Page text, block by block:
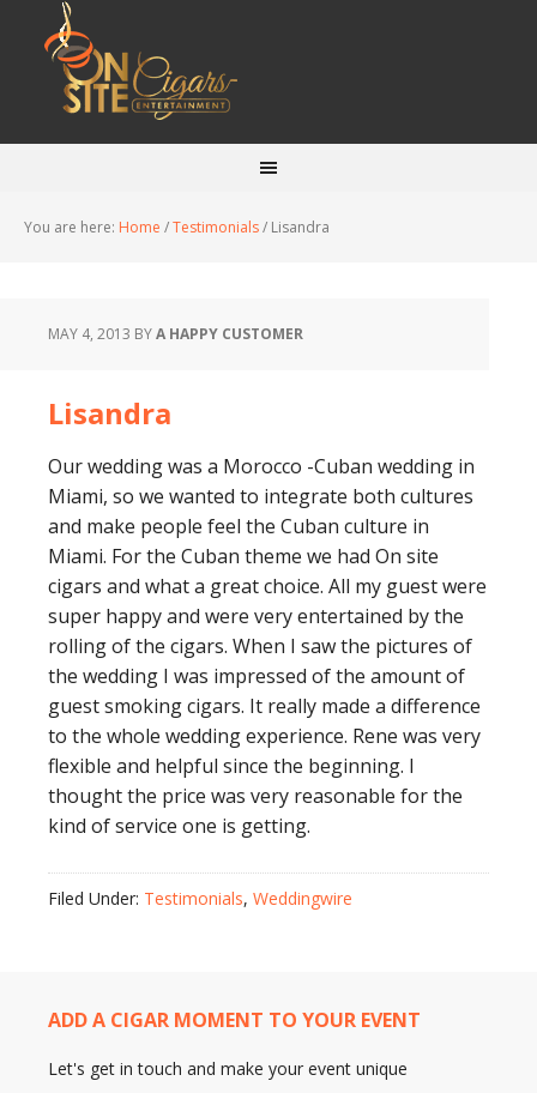
You are here: Home /Testimonials/ Lisandra
MAY 4, 2013 BYA HAPPY CUSTOMER
Lisandra
Our wedding was a Morocco -Cuban wedding in
Miami, so we wanted to integrate both cultures
and make people feel the Cuban culture in
Miami. For the Cuban theme we had On site
cigars and what a great choice. All my guest were
super happy and were very entertained by the
rolling of the cigars. When I saw the pictures of
the wedding I was impressed of the amount of
guest smoking cigars. It really made a difference
to the whole wedding experience. Rene was very
flexible and helpful since the beginning. I
thought the price was very reasonable for the
kind of service one is getting.
Filed Under: Testimonials, Weddingwire
ADD A CIGAR MOMENT TO YOUR EVENT
Let's get in touch and make your event unique